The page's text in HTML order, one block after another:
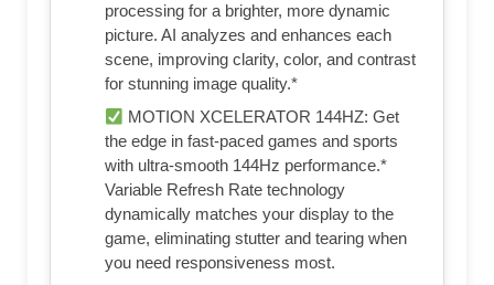
processing for a brighter, more dynamic
picture. AI analyzes and enhances each
scene, improving clarity, color, and contrast
for stunning image quality.*
MOTION XCELERATOR 144HZ: Get
the edge in fast-paced games and sports
with ultra-smooth 144Hz performance.*
Variable Refresh Rate technology
dynamically matches your display to the
game, eliminating stutter and tearing when
you need responsiveness most.